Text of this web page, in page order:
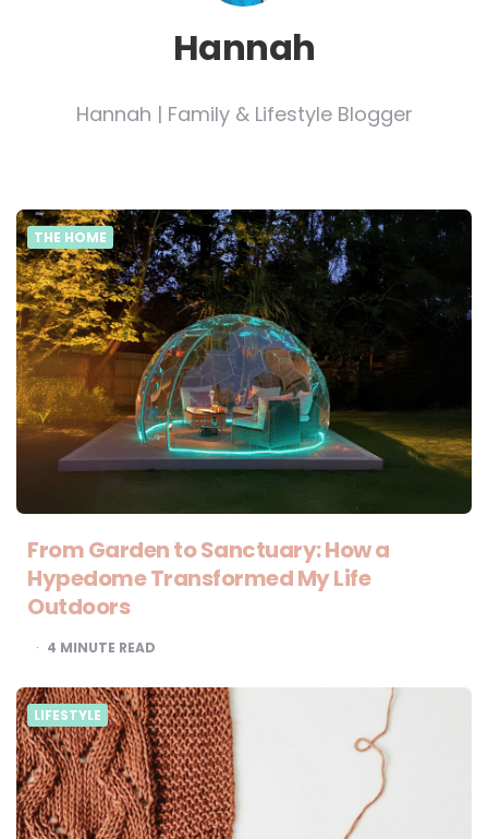
Hannah
Hannah | Family & Lifestyle Blogger
THE HOME
From Garden to Sanctuary: How a
Hypedome Transformed My Life
Outdoors
4 MINUTE READ
LIFESTYLE